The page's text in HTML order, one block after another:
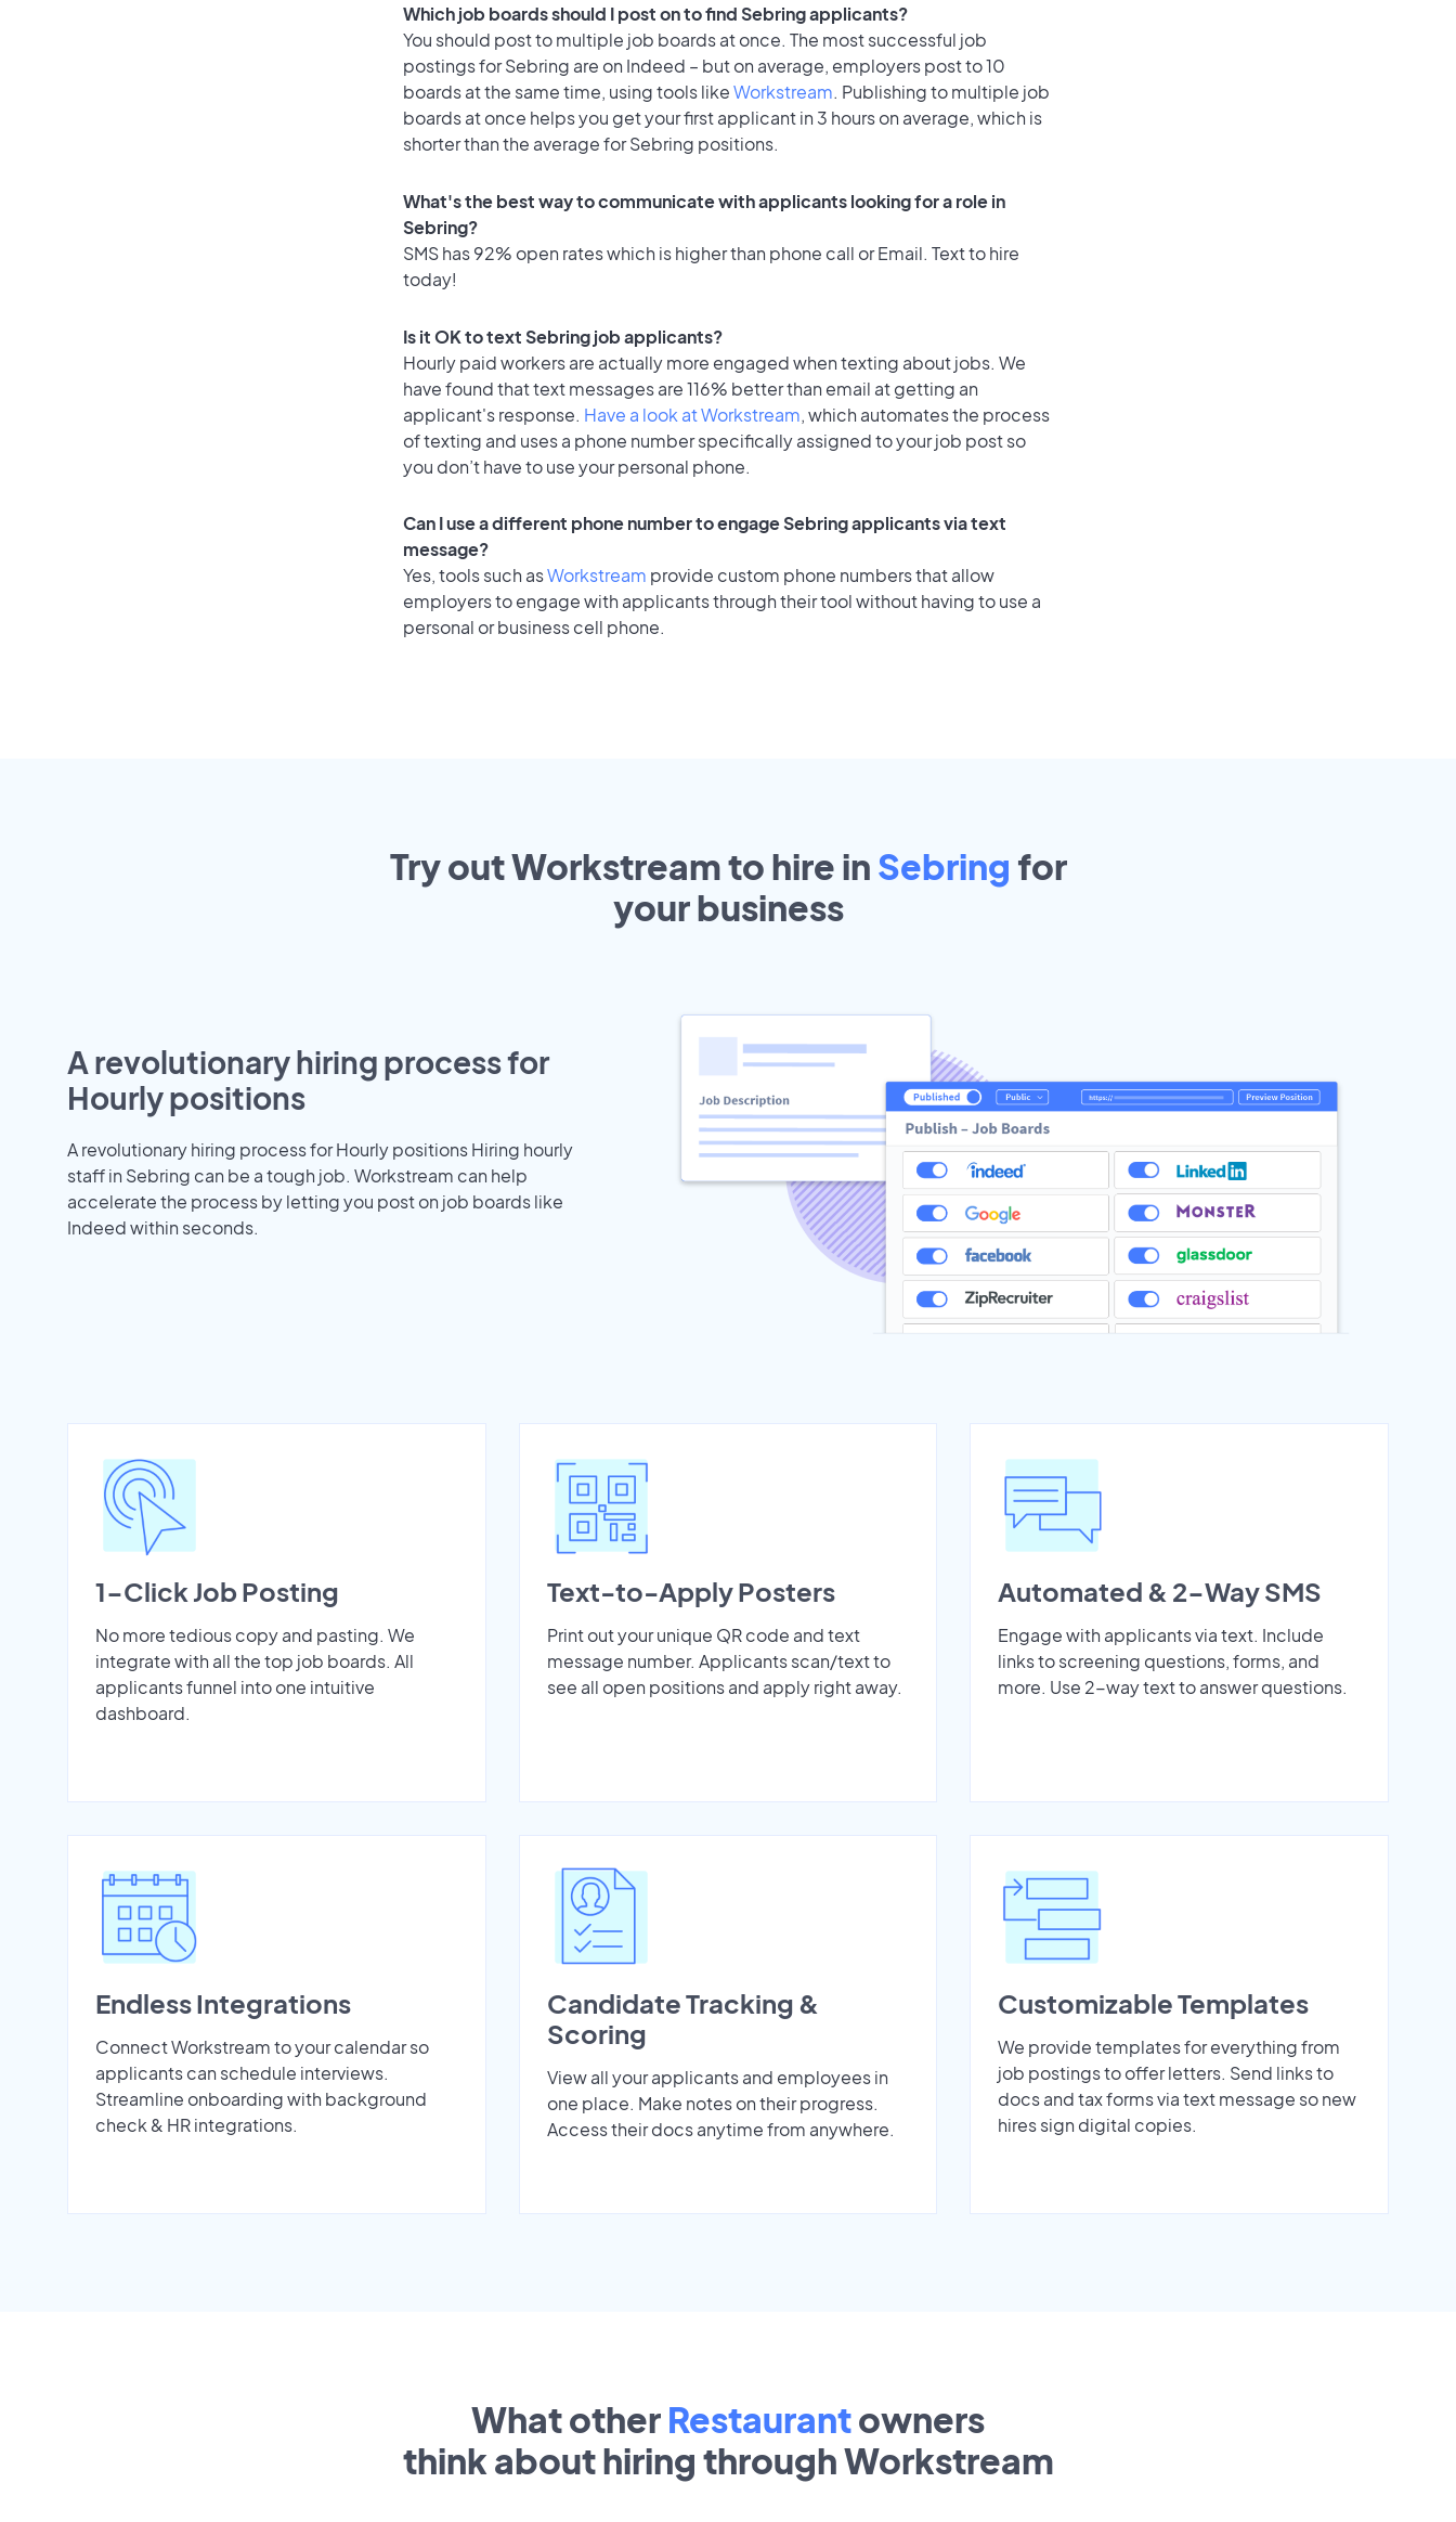
Which job boards should I post on to find Sebring applicants?
You should post to multiple job boards at once. The most successful job
postings for Sebring are on Indeed – but on average, employers post to 10
boards at the same time, using tools likeWorkstream. Publishing to multiple job
boards at once helps you get your first applicant in 3 hours on average, which is
shorter than the average for Sebring positions.
What's the best way to communicate with applicants looking for a role in
Sebring?
SMS has 92% open rates which is higher than phone call or Email. Text to hire
today!
Is it OK to text Sebring job applicants?
Hourly paid workers are actually more engaged when texting about jobs. We
have found that text messages are 116% better than email at getting an
applicant's response. Have a look at Workstream, which automates the process
of texting and uses a phone number specifically assigned to your job post so
you don’t have to use your personal phone.
Can I use a different phone number to engage Sebring applicants via text
message?
Yes, tools such asWorkstream provide custom phone numbers that allow
employers to engage with applicants through their tool without having to use a
personal or business cell phone.
Try out Workstream to hire in Sebring for
yourbusiness
A revolutionary hiring process for
Hourly positions
A revolutionary hiring process for Hourly positions Hiring hourly
staff in Sebring can be a tough job. Workstream can help
accelerate the process by letting you post on job boards like
Indeed within seconds.
1-Click Job Posting
No more tedious copy and pasting. We
integrate with all the top job boards. All
applicants funnel into one intuitive
dashboard.
Text-to-Apply Posters
Print out your unique QR code and text
message number. Applicants scan/text to
see all open positions and apply right away.
Automated & 2-Way SMS
Engage with applicants via text. Include
links to screening questions, forms, and
more. Use 2-way text to answer questions.
Endless Integrations
Connect Workstream to your calendar so
applicants can schedule interviews.
Streamline onboarding with background
check & HR integrations.
Candidate Tracking &
Scoring
View all your applicants and employees in
one place. Make notes on their progress.
Access their docs anytime from anywhere.
Customizable Templates
We provide templates for everything from
job postings to offer letters. Send links to
docs and tax forms via text message so new
hires sign digital copies.
What other Restaurantowners
think about hiring through Workstream